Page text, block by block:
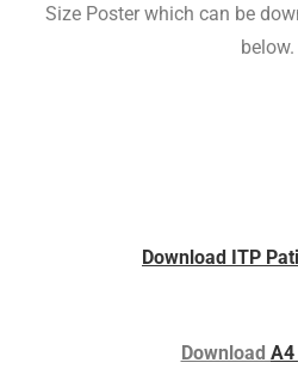
Size Poster which can be
below.
Download ITP
Download